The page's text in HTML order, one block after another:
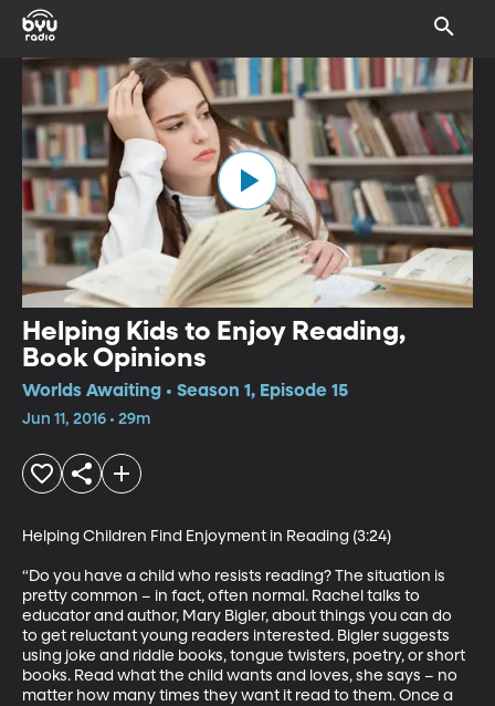
Helping Kids to Enjoy Reading,
Book Opinions
Worlds Awaiting • Season 1, Episode 15
Jun 11, 2016 • 29m
Helping Children Find Enjoyment in Reading (3:24)
“Do you have a child who resists reading? The situation is
pretty common – in fact, often normal. Rachel talks to
educator and author, Mary Bigler, about things you can do
to get reluctant young readers interested. Bigler suggests
using joke and riddle books, tongue twisters, poetry, or short
books. Read what the child wants and loves, she says – no
matter how many times they want it read to them. Once a